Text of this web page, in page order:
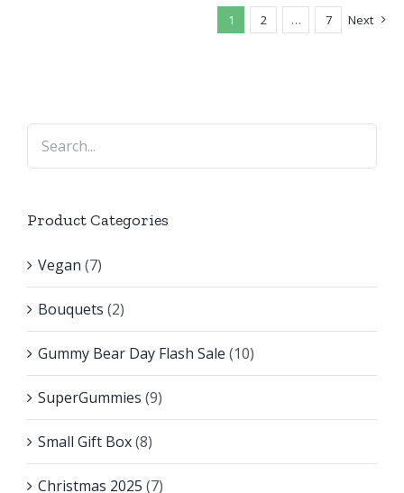
1 2 … 7 Next
Product Categories
Vegan (7)
Bouquets (2)
Gummy Bear Day Flash Sale (10)
SuperGummies (9)
Small Gift Box(8)
Christmas 2025 (7)